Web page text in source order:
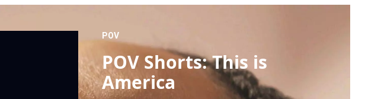
a
r
c
r
POV
POV Shorts: This is
America